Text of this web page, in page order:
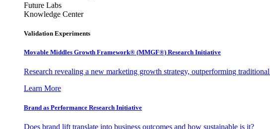
Future Labs
Knowledge Center
Validation Experiments
Movable Middles Growth Framework® (MMGF®) Research Initiative
Research revealing a new marketing growth strategy, outperforming
Learn More
Brand as Performance Research Initiative
Does brand lift translate into business outcomes and how sustainable is it?